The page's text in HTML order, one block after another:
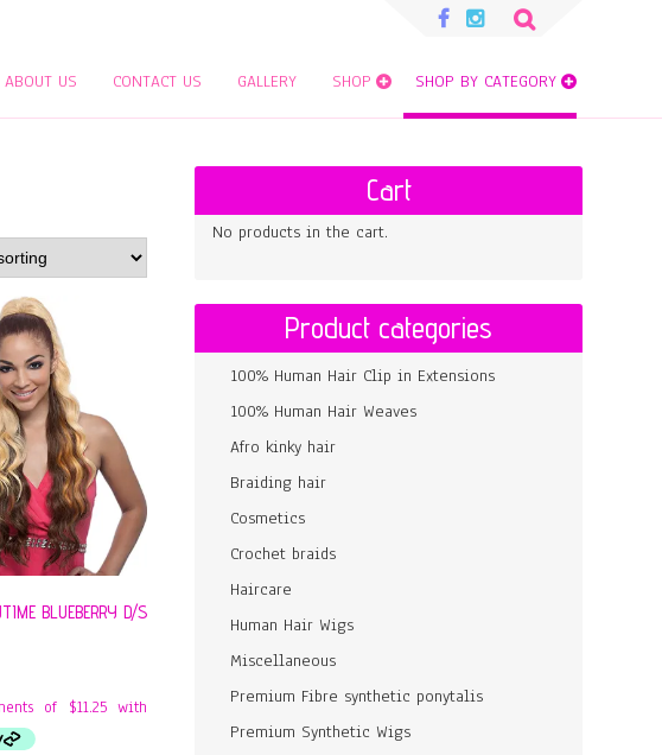
Search
ABOUT US CONTACT US GALLERY SHOP SHOP BY CATEGORY
BLUEBERRY D/S
Cart
No products in the cart.
Product categories
100% Human Hair Clip in Extensions
100% Human Hair Weaves
Afro kinky hair
Braiding hair
Cosmetics
Crochet braids
Haircare
Human Hair Wigs
Miscellaneous
Premium Fibre synthetic ponytalis
Premium Synthetic Wigs